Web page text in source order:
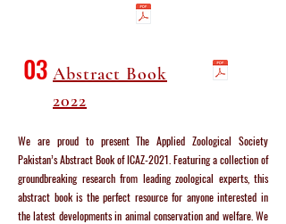
03 Abstract Book
2022
We are proud to present The Applied Zoological Society
Pakistan’s Abstract Book of ICAZ-2021. Featuring a collection of
groundbreaking research from leading zoological experts, this
abstract book is the perfect resource for anyone interested in
the latest developments in animal conservation and welfare. We